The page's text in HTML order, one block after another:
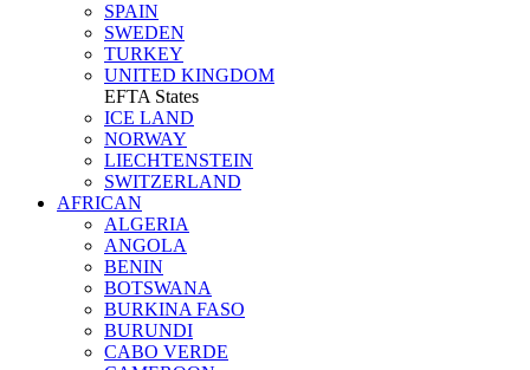
SPAIN
SWEDEN
TURKEY
UNITED KINGDOM
EFTA States
ICE LAND
NORWAY
LIECHTENSTEIN
SWITZERLAND
AFRICAN
ALGERIA
ANGOLA
BENIN
BOTSWANA
BURKINA FASO
BURUNDI
CABO VERDE